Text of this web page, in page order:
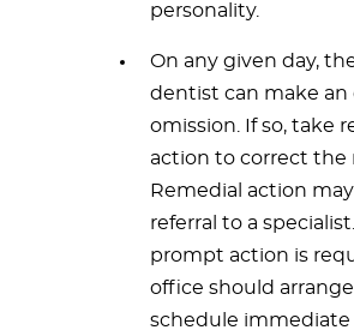
personality.
On any given day,
dentist can make an
omission. If so, take
action to correct the
Remedial action
referral to a
prompt action is
office should
schedule immediate